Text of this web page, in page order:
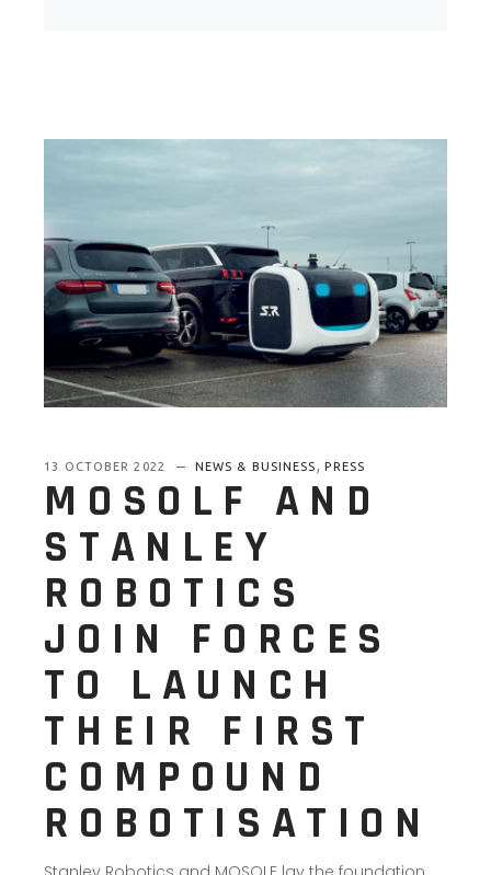
13 OCTOBER 2022 NEWS & BUSINESS ,PRESS
MOSOLF AND
STANLEY
ROBOTICS
JOIN FORCES
TO LAUNCH
THEIR FIRST
COMPOUND
ROBOTISATION